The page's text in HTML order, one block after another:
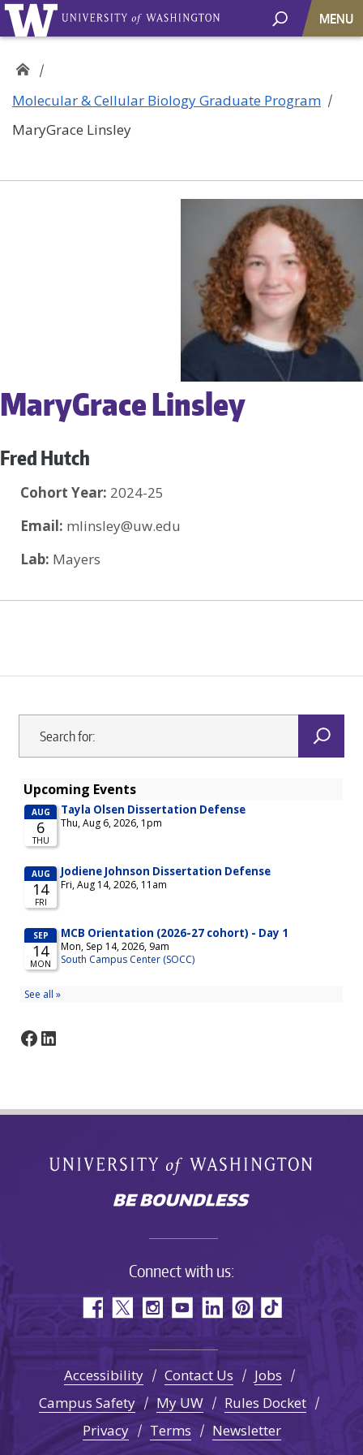
MENU
Molecular & Cellular Biology Graduate Program
MaryGrace Linsley
MaryGrace Linsley
Fred Hutch
Cohort Year: 2024-25
Email: mlinsley@uw.edu
Lab: Mayers
Facebook
LinkedIn
Connect with us:
Accessibility Contact Us
Jobs
Campus Safety
My UW
Rules Docket
Privacy
Terms Newsletter